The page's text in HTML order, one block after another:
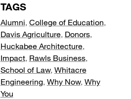
TAGS
Alumni, College of Education,
Davis Agriculture, Donors,
Huckabee Architecture,
Impact, Rawls Business,
School of Law, Whitacre
Engineering, Why Now, Why
You